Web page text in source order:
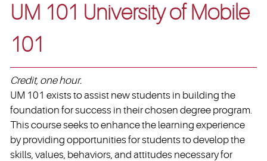
UM 101 University of Mobile
101
Credit, one hour.
UM 101 exists to assist new students in building the
foundation for success in their chosen degree program.
This course seeks to enhance the learning experience
by providing opportunities for students to develop the
skills, values, behaviors, and attitudes necessary for